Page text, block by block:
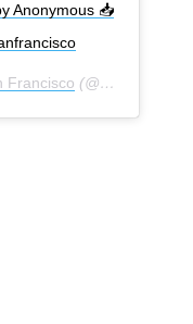
Anonymous 📥
Francisco (@overheardsanfrancisco) on